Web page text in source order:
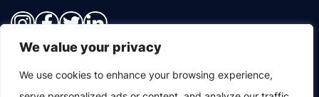
We value your privacy
We use cookies to enhance your browsing experience,
Instagram
Facebook
Twitter
LinkedIn
© 2026 UXREACTOR, INC. All Rights Reserved